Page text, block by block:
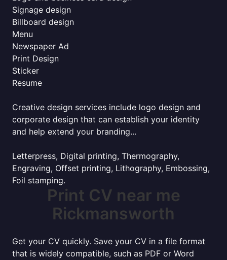
Signage design
Billboard design
Menu
Newspaper Ad
Print Design
Sticker
Resume
Creative design services include logo design and
corporate design that can establish your identity
and help extend your branding...
Letterpress, Digital printing, Thermography,
Engraving, Offset printing, Lithography, Embossing,
Foil stamping.
Print CV near me
Rickmansworth
Get your CV quickly. Save your CV in a file format
that is widely compatible, such as PDF or Word